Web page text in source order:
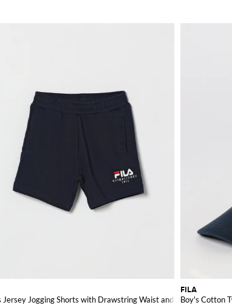
Jersey Jogging Shorts with Drawstring Waist and Logo
FILA
Boy's Cotton